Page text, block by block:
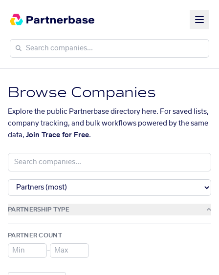
Browse Companies
Explore the public Partnerbase directory here. For saved lists,
company tracking, and bulk workflows powered by the same
data, Join Trace for Free.
PARTNERSHIP TYPE
PARTNER COUNT
–